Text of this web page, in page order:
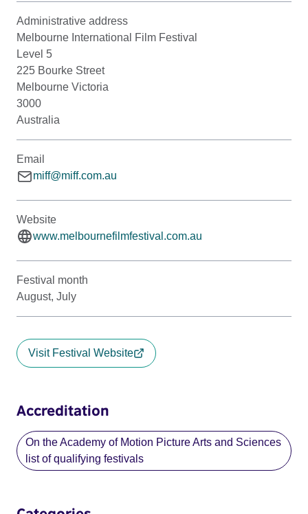
Administrative address
Melbourne International Film Festival
Level 5
225 Bourke Street
Melbourne Victoria
3000
Australia
Email
miff@miff.com.au
Website
www.melbournefilmfestival.com.au
Festival month
August, July
Visit Festival Website
Accreditation
On the Academy of Motion Picture Arts and Sciences
list of qualifying festivals